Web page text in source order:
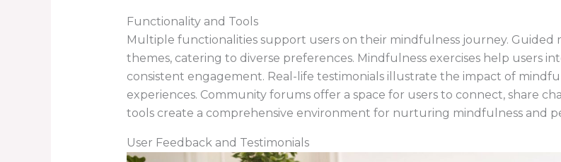
Functionality and Tools
Multiple functionalities support users on their mindfulness journey. Guided
themes, catering to diverse preferences. Mindfulness exercises help users
consistent engagement. Real-life testimonials illustrate the impact of
experiences. Community forums offer a space for users to connect, share
tools create a comprehensive environment for nurturing mindfulness and
User Feedback and Testimonials